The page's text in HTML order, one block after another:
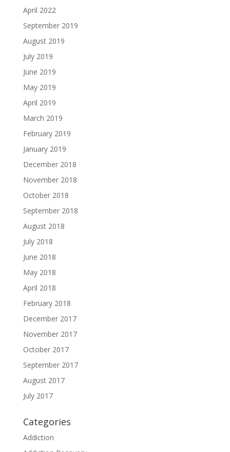
April 2022
September 2019
August 2019
July 2019
June 2019
May 2019
April 2019
March 2019
February 2019
January 2019
December 2018
November 2018
October 2018
September 2018
August 2018
July 2018
June 2018
May 2018
April 2018
February 2018
December 2017
November 2017
October 2017
September 2017
August 2017
July 2017
Categories
Addiction